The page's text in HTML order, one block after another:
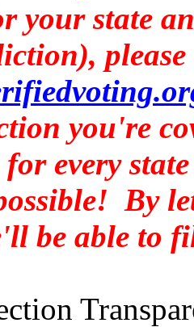
your state
you're
every
By
be able to